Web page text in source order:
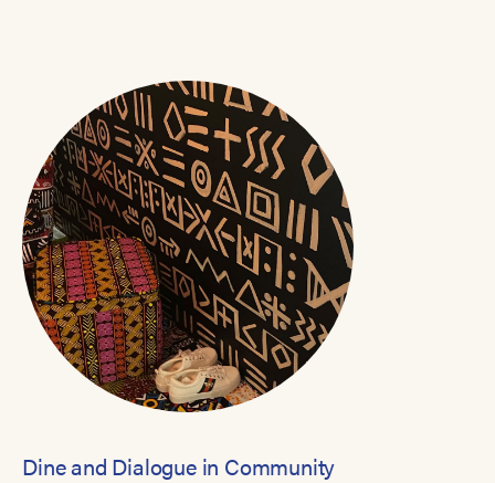
Dine and Dialogue in Community